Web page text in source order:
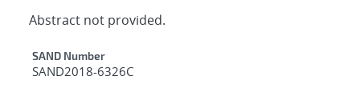
Abstract not provided.
Additional Metadata
SAND Number
SAND2018-6326C